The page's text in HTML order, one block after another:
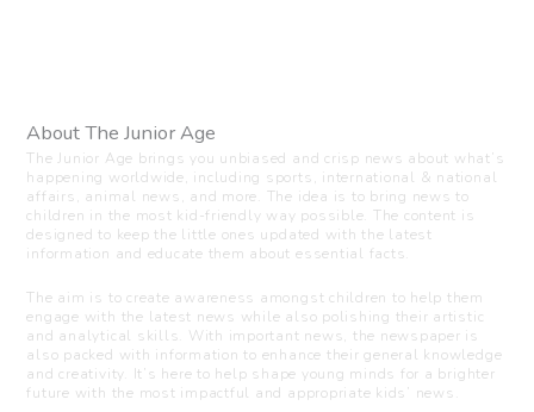
About The Junior Age
The Junior Age brings you unbiased and crisp news about what’s
happening worldwide, including sports, international & national
affairs, animal news, and more. The idea is to bring news to
children in the most kid-friendly way possible. The content is
designed to keep the little ones updated with the latest
information and educate them about essential facts.
The aim is to create awareness amongst children to help them
engage with the latest news while also polishing their artistic
and analytical skills. With important news, the newspaper is
also packed with information to enhance their general knowledge
and creativity. It’s here to help shape young minds for a brighter
future with the most impactful and appropriate kids’ news.